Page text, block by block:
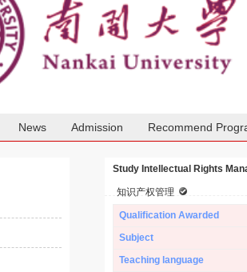
News Admission Recommend
Study Intellectual Rights
知识产权管理
Qualification Awarded
Subject
Teaching language